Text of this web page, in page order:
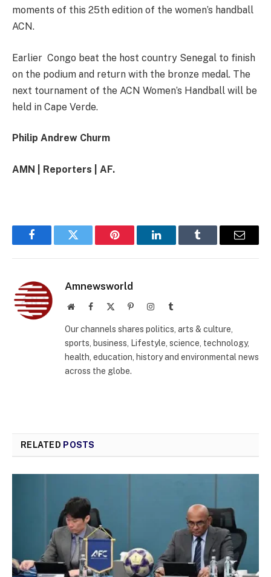
moments of this 25th edition of the women’s handball
ACN.
Earlier Congo beat the host country Senegal to finish
on the podium and return with the bronze medal. The
next tournament of the ACN Women’s Handball will be
held in Cape Verde.
Philip Andrew Churm
AMN | Reporters | AF.
FacebookTwitter Pinterest LinkedInTumblr Email
Amnewsworld
WebsiteFacebook PinterestInstagramTumblr
Our channels shares politics, arts & culture,
sports, business, Lifestyle, science, technology,
health, education, history and environmental news
across the globe.
RELATED POSTS